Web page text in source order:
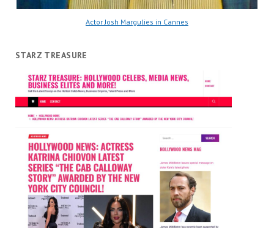
Actor Josh Margulies in Cannes
STARZ TREASURE